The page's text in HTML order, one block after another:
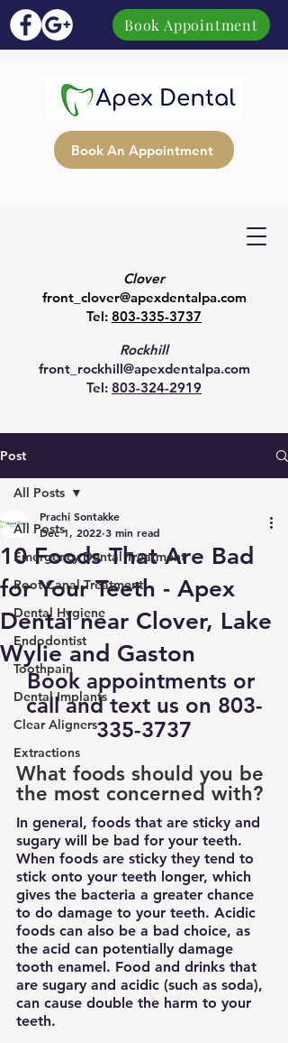
Book Appointment
Clover
front_clover@apexdentalpa.com
Tel: 803-335-3737
Rockhill
front_rockhill@apexdentalpa.com
Tel: 803-324-2919
Book An Appointment
Post
All Posts
Emergency Dental Treatment
Root Canal Treatment
Dental Hygiene
Endodontist
Toothpain
Dental Implants
Clear Aligners
Extractions
All Posts
10 Foods That Are Bad
for Your Teeth - Apex
Dental near Clover, Lake
Wylie and Gaston
Prachi Sontakke
Dec 1, 2022 3 min read
Book appointments or
call and text us on 803-
335-3737
What foods should you be
the most concerned with?
In general, foods that are sticky and
sugary will be bad for your teeth.
When foods are sticky they tend to
stick onto your teeth longer, which
gives the bacteria a greater chance
to do damage to your teeth. Acidic
foods can also be a bad choice, as
the acid can potentially damage
tooth enamel. Food and drinks that
are sugary and acidic (such as soda),
can cause double the harm to your
teeth.